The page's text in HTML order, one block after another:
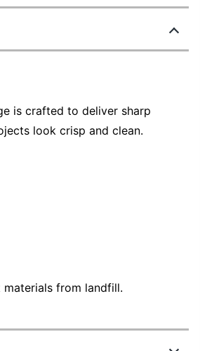
is crafted to deliver sharp
look crisp and clean.
from landfill.